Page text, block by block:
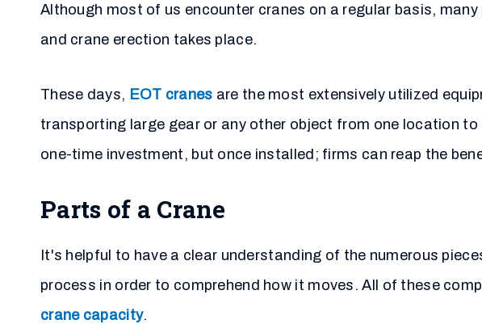
Although most of us encounter cranes on a regular basis,
and crane erection takes place.
These days, EOT cranes are the most extensively utilized
transporting large gear or any other object from one location
one-time investment, but once installed; firms can reap the
Parts of a Crane
It's helpful to have a clear understanding of the numerous
process in order to comprehend how it moves. All of these
crane capacity.